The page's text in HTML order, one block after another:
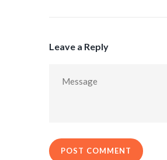
Leave a Reply
POST COMMENT